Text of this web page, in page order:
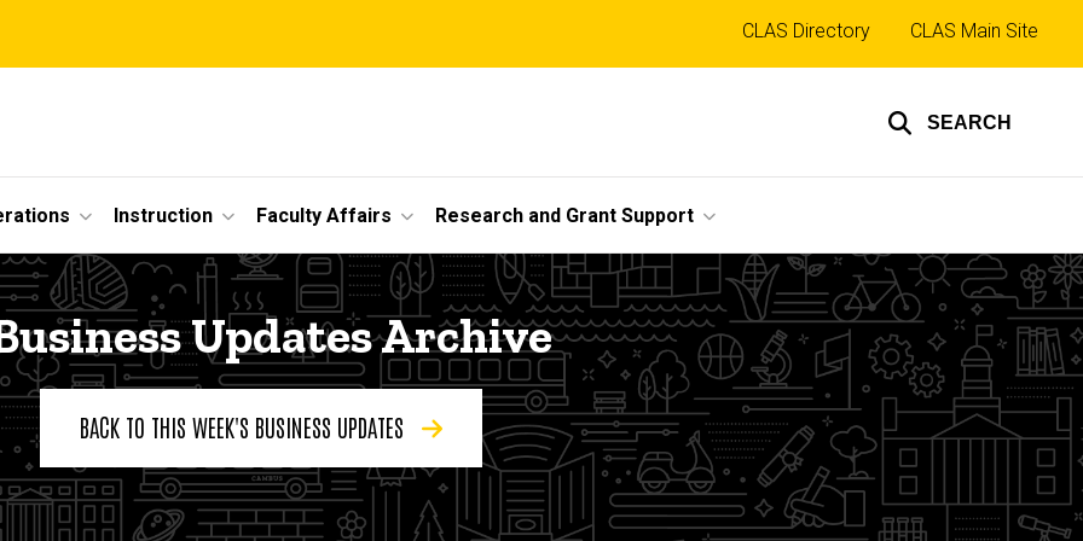
SEARCH
Top
links
CLAS Directory CLAS Main Site
Instruction Faculty Affairs Research and Grant Support
Updates Archive
BACK TO THIS WEEK'S BUSINESS UPDATES